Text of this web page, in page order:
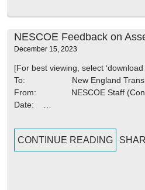
NESCOE Feedback on
December 15, 2023
[For best viewing, select ‘download
To: New England
From: NESCOE Staff
Date: …
CONTINUE READING